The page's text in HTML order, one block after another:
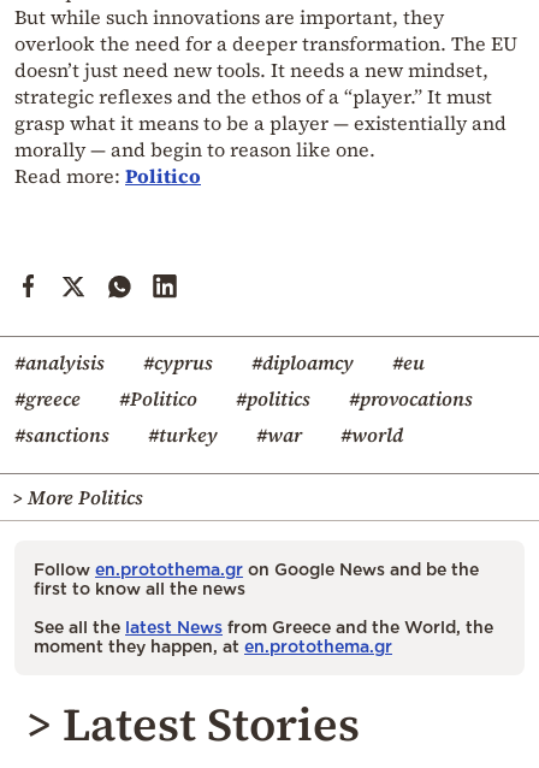
But while such innovations are important, they
overlook the need for a deeper transformation. The EU
doesn’t just need new tools. It needs a new mindset,
strategic reflexes and the ethos of a “player.” It must
grasp what it means to be a player — existentially and
morally — and begin to reason like one.
Read more: Politico
#analyisis #cyprus #diploamcy
#eu
#greece
#Politico #politics
#provocations
#sanctions
#turkey #war #world
> More Politics
Follow en.protothema.gr on Google News and be the
first to know all the news
See all the latest News from Greece and the World, the
moment they happen, at en.protothema.gr
> Latest Stories